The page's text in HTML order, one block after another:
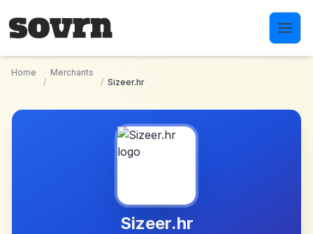
Home
/
Merchants
/ Sizeer.hr
Sizeer.hr